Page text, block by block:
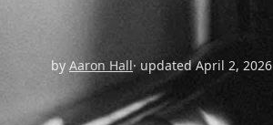
by Aaron Hall· updated April 2, 2026